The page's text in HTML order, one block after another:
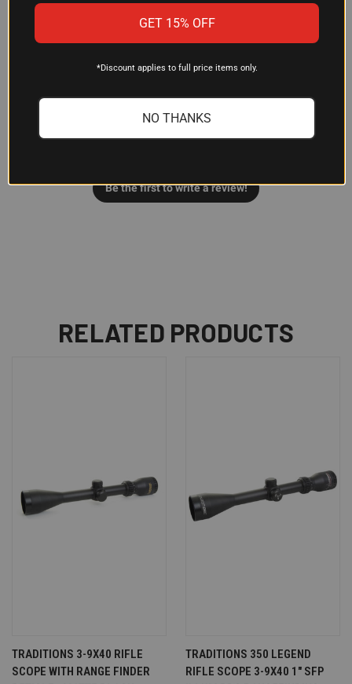
Customer Reviews
We’re looking for stars!
Be the first to write a review!
RELATED PRODUCTS
TRADITIONS 3-9X40 RIFLE
SCOPE WITH RANGE FINDER
TRADITIONS 350 LEGEND
RIFLE SCOPE 3-9X40 1" SFP
GET 15% OFF
*Discount applies to full price items only.
NO THANKS